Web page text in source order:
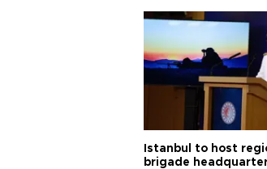
Istanbul to host
brigade